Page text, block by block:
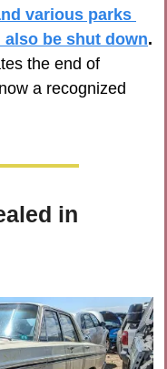
various parks
be shut down.
the end of
a recognized
in